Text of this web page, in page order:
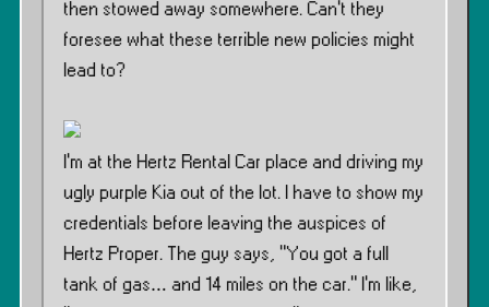
then stowed away somewhere. Can’t they
foresee what these terrible new policies might
lead to?
I’m at the Hertz Rental Car place and driving my
ugly purple Kia out of the lot. I have to show my
credentials before leaving the auspices of
Hertz Proper. The guy says, ”You got a full
tank of gas… and 14 miles on the car.” I’m like,